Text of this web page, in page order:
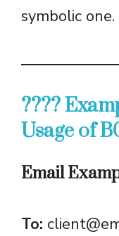
symbolic one.
????
Usage of
Email
To: